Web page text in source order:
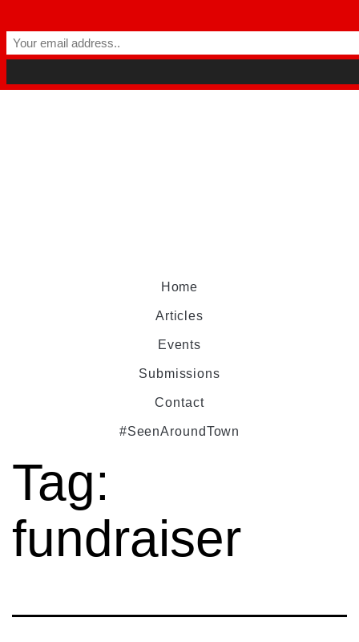
Home
Articles
Events
Submissions
Contact
#SeenAroundTown
Tag:
fundraiser